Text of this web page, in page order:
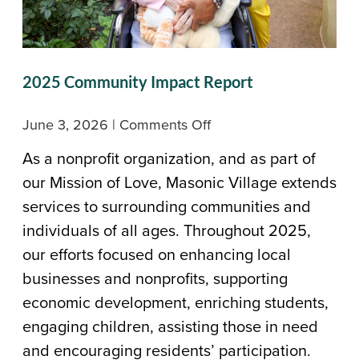
2025 Community Impact Report
June 3, 2026 | Comments Offon
Community
Impact
Report
As a nonprofit organization, and as part of
our Mission of Love, Masonic Village extends
services to surrounding communities and
individuals of all ages. Throughout 2025,
our efforts focused on enhancing local
businesses and nonprofits, supporting
economic development, enriching students,
engaging children, assisting those in need
and encouraging residents’ participation.